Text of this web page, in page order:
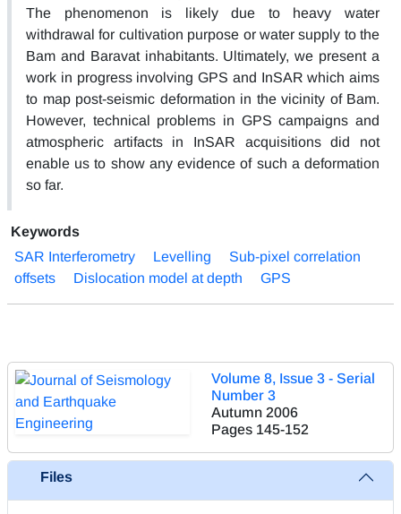
The phenomenon is likely due to heavy water
withdrawal for cultivation purpose or water supply to the
Bam and Baravat inhabitants. Ultimately, we present a
work in progress involving GPS and InSAR which aims
to map post-seismic deformation in the vicinity of Bam.
However, technical problems in GPS campaigns and
atmospheric artifacts in InSAR acquisitions did not
enable us to show any evidence of such a deformation
so far.
Keywords
SAR Interferometry
Levelling
Sub-pixel correlation
offsets
Dislocation model at depth GPS
Volume 8, Issue 3 - Serial
Number 3
Autumn 2006
Pages 145-152
Files